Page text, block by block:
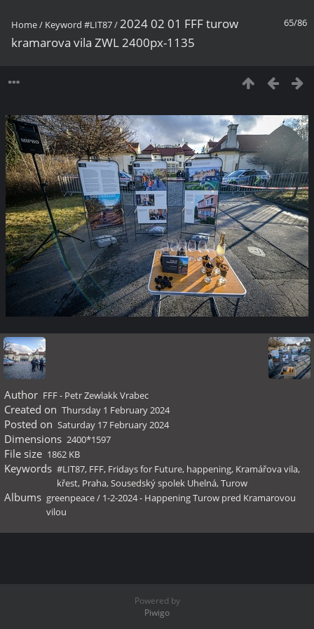
65/86
Home/ Keyword #LIT87/2024 02 01 FFF turow
kramarova vila ZWL 2400px-1135
Author FFF - Petr Zewlakk Vrabec
Created on Thursday 1 February 2024
Posted on Saturday 17 February 2024
Dimensions 2400*1597
File size 1862 KB
Keywords #LIT87, FFF, Fridays for Future, happening, Kramářova vila,
křest, Praha,Sousedský spolek Uhelná,Turow
Albums greenpeace/ 1-2-2024 - Happening Turow pred Kramarovou
vilou
Powered by
Piwigo